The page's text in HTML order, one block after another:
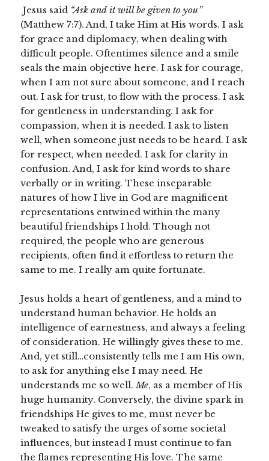
Jesus said “Ask and it will be given to you”
(Matthew 7:7). And, I take Him at His words. I ask
for grace and diplomacy, when dealing with
difficult people. Oftentimes silence and a smile
seals the main objective here. I ask for courage,
when I am not sure about someone, and I reach
out. I ask for trust, to flow with the process. I ask
for gentleness in understanding. I ask for
compassion, when it is needed. I ask to listen
well, when someone just needs to be heard. I ask
for respect, when needed. I ask for clarity in
confusion. And, I ask for kind words to share
verbally or in writing. These inseparable
natures of how I live in God are magnificent
representations entwined within the many
beautiful friendships I hold. Though not
required, the people who are generous
recipients, often find it effortless to return the
same to me. I really am quite fortunate.
Jesus holds a heart of gentleness, and a mind to
understand human behavior. He holds an
intelligence of earnestness, and always a feeling
of consideration. He willingly gives these to me.
And, yet still…consistently tells me I am His own,
to ask for anything else I may need. He
understands me so well.Me, as a member of His
huge humanity. Conversely, the divine spark in
friendships He gives to me, must never be
tweaked to satisfy the urges of some societal
influences, but instead I must continue to fan
the flames representing His love. The same